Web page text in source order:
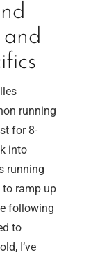
running
for 8-
into
running
to ramp up
following
to
I’ve